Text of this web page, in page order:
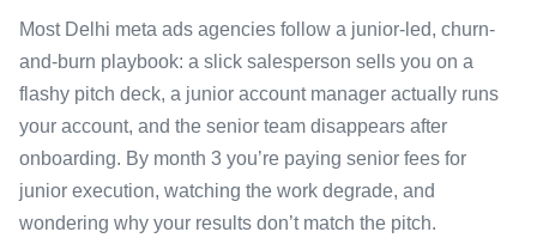
Most Delhi meta ads agencies follow a junior-led, churn-
and-burn playbook: a slick salesperson sells you on a
flashy pitch deck, a junior account manager actually runs
your account, and the senior team disappears after
onboarding. By month 3 you’re paying senior fees for
junior execution, watching the work degrade, and
wondering why your results don’t match the pitch.